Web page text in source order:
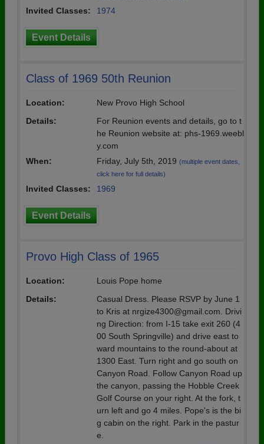
Invited Classes: 1974
Event Details
Class of 1969 50th Reunion
Location:
New Provo High School
Details:
For Reunion events and details, go to t
he Reunion website at: phs-1969.weebl
y.com
When:
Friday, July 5th, 2019 (multiple event dates,
click here for full details)
Invited Classes: 1969
Event Details
Provo High Class of 1965
Location:
Louis Pope home
Details:
Casual Dress. Please RSVP by June 1
to Kris at nrgize4300@gmail.com. Drivi
ng Direction: from I-15 take exit 260 (4
00 South Springville) and drive east to
ward mountains to the round-about at
1300 East. Turn right and go south on
Canyon Road. Follow Canyon Road up
the canyon, passing the Hobble Creek
Golf Course on your right. At the fork, t
urn left and go 4 miles. Pope's is the bi
g cabin on the right. Park in the pastur
e.